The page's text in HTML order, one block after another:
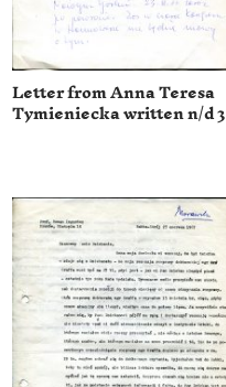
Letter from Anna Teresa
Tymieniecka written n/d 3